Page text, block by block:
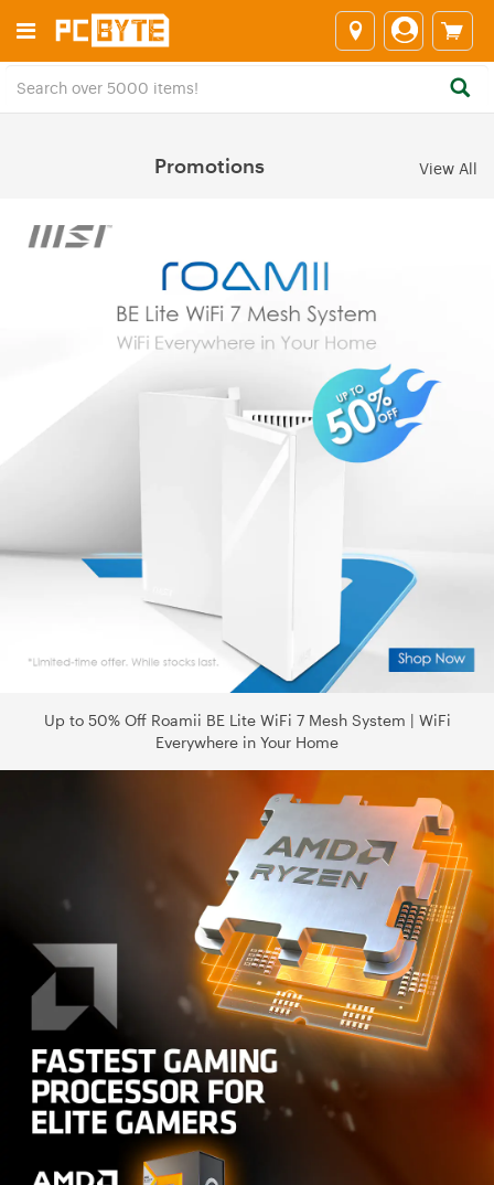
Promotions View All
Up to 50% Off Roamii BE Lite WiFi 7 Mesh System | WiFi
Everywhere in Your Home